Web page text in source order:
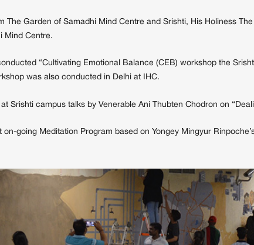
The Garden of Samadhi Mind Centre and Srishti, His Holiness
Mind Centre.
“Cultivating Emotional Balance (CEB) workshop the
was also conducted in Delhi at IHC.
Srishti campus talks by Venerable Ani Thubten Chodron on
on-going Meditation Program based on Yongey Mingyur